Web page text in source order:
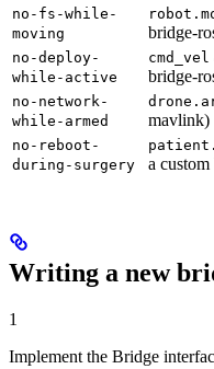
no-fs-while-
moving
bridge-
no-deploy-
while-active
cmd_vel
bridge-
no-network-
while-armed
mavlink)
no-reboot-
during-surgery
a
Writing a new
1
Implement the Bridge